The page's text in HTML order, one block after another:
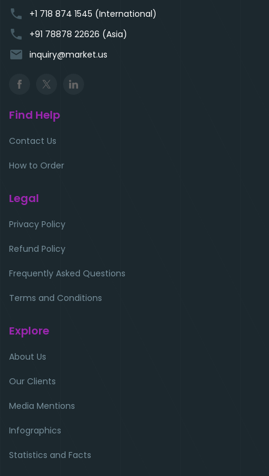
phone +1 718 874 1545 (International)
phone +91 78878 22626 (Asia)
email inquiry@market.us
Find Help
Contact Us
How to Order
Legal
Privacy Policy
Refund Policy
Frequently Asked Questions
Terms and Conditions
Explore
About Us
Our Clients
Media Mentions
Infographics
Statistics and Facts